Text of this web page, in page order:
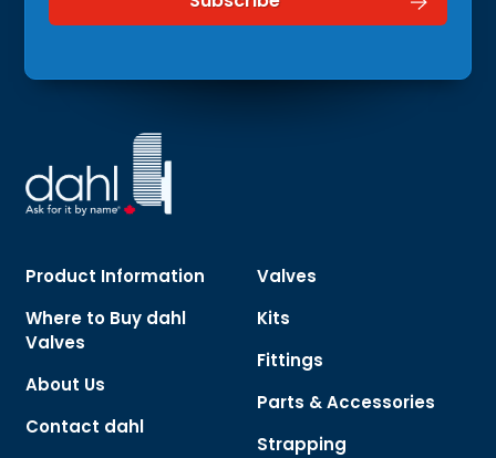
Product Information
Where to Buy dahl
Valves
About Us
Contact dahl
Valves
Kits
Fittings
Parts & Accessories
Strapping